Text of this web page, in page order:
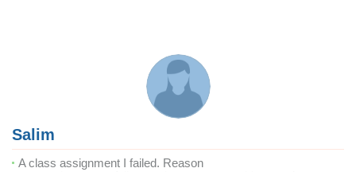
Salim
A class assignment I failed. Reason